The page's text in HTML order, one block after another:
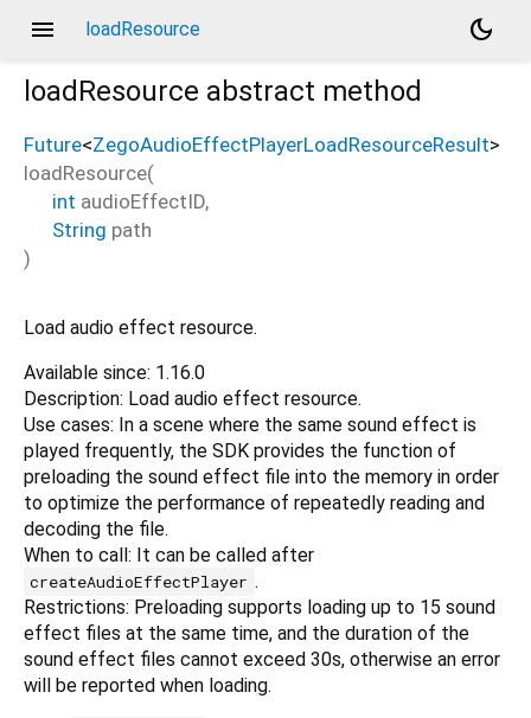
menu loadResource
dark_mode
loadResource abstract method
Future<ZegoAudioEffectPlayerLoadResourceResult>
loadResource(
int audioEffectID,
String path
)
Load audio effect resource.
Available since: 1.16.0
Description: Load audio effect resource.
Use cases: In a scene where the same sound effect is
played frequently, the SDK provides the function of
preloading the sound effect file into the memory in order
to optimize the performance of repeatedly reading and
decoding the file.
When to call: It can be called after
createAudioEffectPlayer .
Restrictions: Preloading supports loading up to 15 sound
effect files at the same time, and the duration of the
sound effect files cannot exceed 30s, otherwise an error
will be reported when loading.